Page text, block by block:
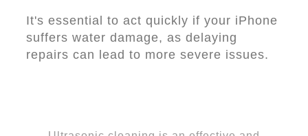
It's essential to act quickly if your iPhone
suffers water damage, as delaying
repairs can lead to more severe issues.